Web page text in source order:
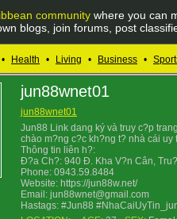
community where you can
blogs, join forums, post
• Health • Living • Business •
jun88wnet01
jun88wnet01
Jun88 Link dang ký và truy c?p
chào m?ng c?c kh?ng t? nhà cái uy
Thông tin liên h?:
Ð?a Ch?: 940 Ð. Kha V?n Cân,
Phone: 0943.59.8484
Website: https://jun88w.net/
Email: jun88wnet@gmail.com
Hastags: #Jun88